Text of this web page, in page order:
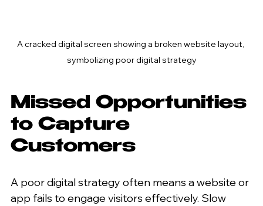
A cracked digital screen showing a broken website layout,
symbolizing poor digital strategy
Missed Opportunities
to Capture
Customers
A poor digital strategy often means a website or
app fails to engage visitors effectively. Slow